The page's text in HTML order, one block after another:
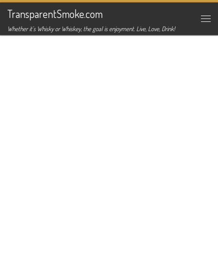
Skip to content
TransparentSmoke.com
Whether it's Whisky or Whiskey, the goal is enjoyment. Live, Love, Drink!